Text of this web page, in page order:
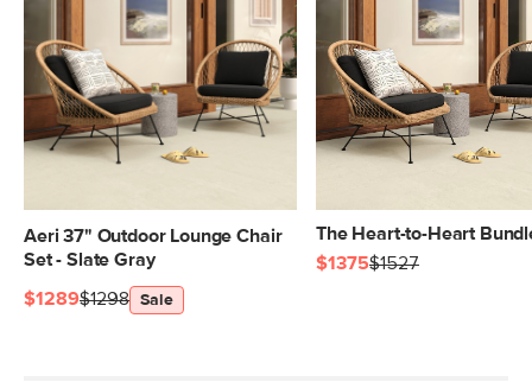
Aeri 37" Outdoor Lounge Chair
Set - Slate Gray
$1298
$1289 Sale
The Heart-to-Heart
$1375$1527